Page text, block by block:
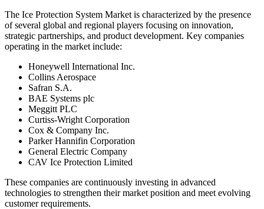
The Ice Protection System Market is characterized by the presence
of several global and regional players focusing on innovation,
strategic partnerships, and product development. Key companies
operating in the market include:
Honeywell International Inc.
Collins Aerospace
Safran S.A.
BAE Systems plc
Meggitt PLC
Curtiss-Wright Corporation
Cox & Company Inc.
Parker Hannifin Corporation
General Electric Company
CAV Ice Protection Limited
These companies are continuously investing in advanced
technologies to strengthen their market position and meet evolving
customer requirements.